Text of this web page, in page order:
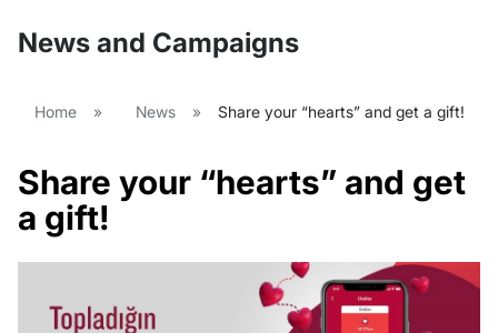
News and Campaigns
Home » News » Share your “hearts” and get a gift!
Share your “hearts” and get
a gift!